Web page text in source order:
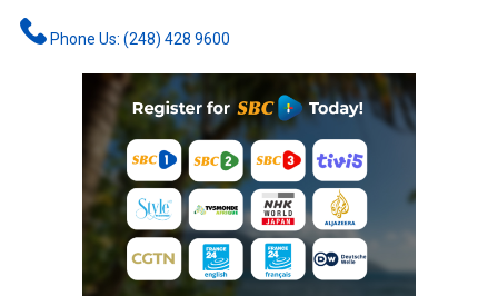
Phone Us: (248) 428 9600